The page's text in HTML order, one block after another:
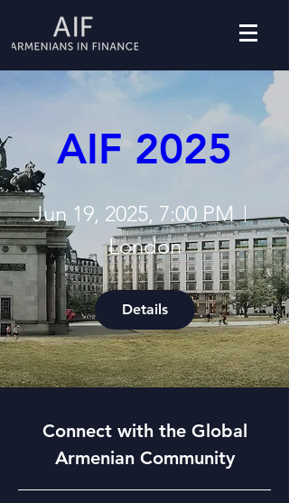
AIF 2025
Jun 19, 2025, 7:00 PM
London
Details
Connect with the Global
Armenian Community